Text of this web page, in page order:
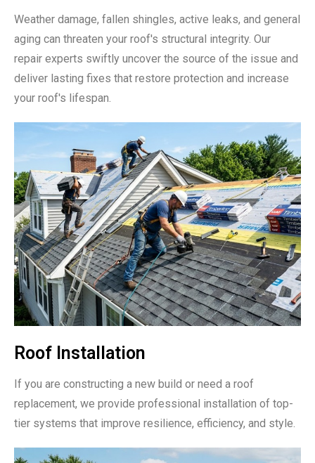
Weather damage, fallen shingles, active leaks, and general
aging can threaten your roof's structural integrity. Our
repair experts swiftly uncover the source of the issue and
deliver lasting fixes that restore protection and increase
your roof's lifespan.
Roof Installation
If you are constructing a new build or need a roof
replacement, we provide professional installation of top-
tier systems that improve resilience, efficiency, and style.